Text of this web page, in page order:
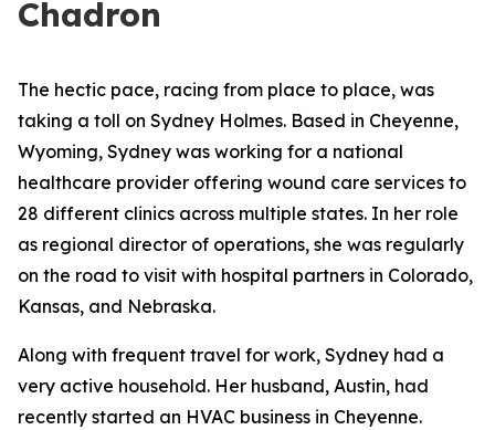
Chadron
The hectic pace, racing from place to place, was
taking a toll on Sydney Holmes. Based in Cheyenne,
Wyoming, Sydney was working for a national
healthcare provider offering wound care services to
28 different clinics across multiple states. In her role
as regional director of operations, she was regularly
on the road to visit with hospital partners in Colorado,
Kansas, and Nebraska.
Along with frequent travel for work, Sydney had a
very active household. Her husband, Austin, had
recently started an HVAC business in Cheyenne.